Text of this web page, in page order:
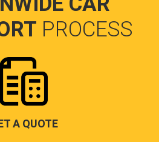
PROCESS
A QUOTE